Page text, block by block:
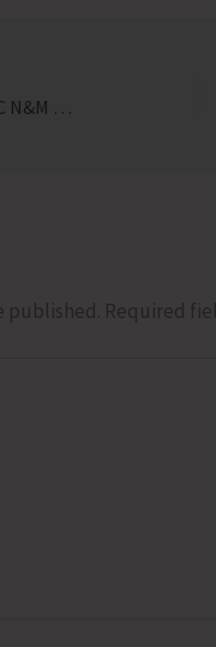
Member of Parliament Along with DC N&M Andaman Reviews Progress of Developmental Activities at Duke Nagar Village
published. Required